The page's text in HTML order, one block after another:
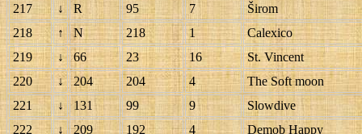
217
↓ R 95 7
Širom
218
↑ N 218 1
Calexico
219
↓ 66 23 16
St. Vincent
220
↓ 204 204 4
The Soft moon
221
↓ 131 99 9
Slowdive
222
↓ 209 192 4
Demob Happy